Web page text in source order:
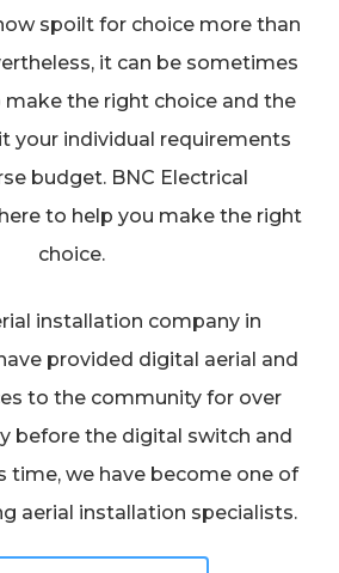
spoilt for choice more than
it can be sometimes
the right choice and the
your individual requirements
budget. BNC Electrical
to help you make the right
choice.
installation company in
provided digital aerial and
to the community for over
before the digital switch and
time, we have become one of
aerial installation specialists.